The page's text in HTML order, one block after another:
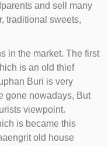
and sell many
traditional sweets,
in the market. The first
is an old thief
Buri is very
gone nowadays, But
viewpoint.
is became this
old house